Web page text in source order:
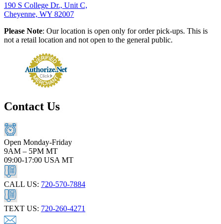
190 S College Dr., Unit C,
Cheyenne, WY 82007
Please Note: Our location is open only for order pick-ups. This is
not a retail location and not open to the general public.
Contact Us
Open Monday-Friday
9AM – 5PM MT
09:00-17:00 USA MT
CALL US: 720-570-7884
TEXT US: 720-260-4271